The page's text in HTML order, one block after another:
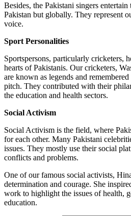
Besides, the Pakistani singers
Pakistan but globally. They represent
voice.
Sport Personalities
Sportspersons, particularly cricketers,
hearts of Pakistanis. Our cricketers,
are known as legends and
pitch. They contributed with their
the education and health sectors.
Social Activism
Social Activism is the field, where
for each other. Many Pakistani
issues. They mostly use their social
conflicts and problems.
One of our famous social activists,
determination and courage. She
work to highlight the issues of health,
education.